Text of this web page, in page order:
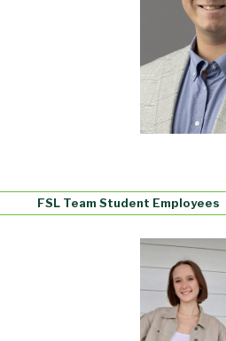
FSL Team Student Employees